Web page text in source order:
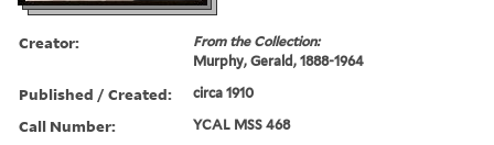
Creator:
From the Collection:
Murphy, Gerald, 1888-1964
Published / Created: circa 1910
Call Number: YCAL MSS 468